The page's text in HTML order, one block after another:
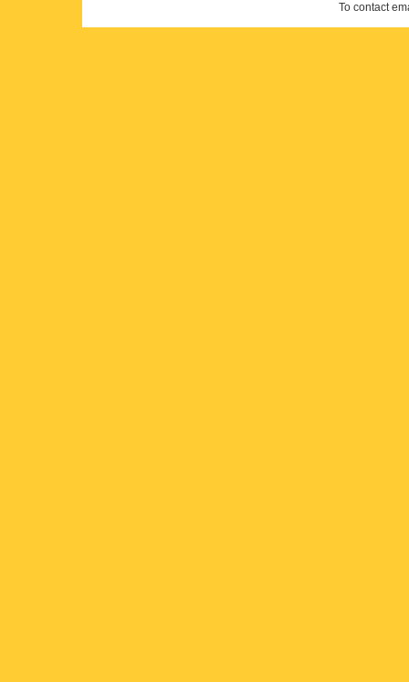
To contact